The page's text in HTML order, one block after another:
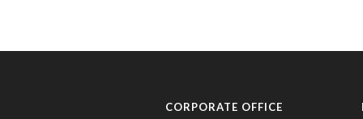
CORPORATE OFFICE